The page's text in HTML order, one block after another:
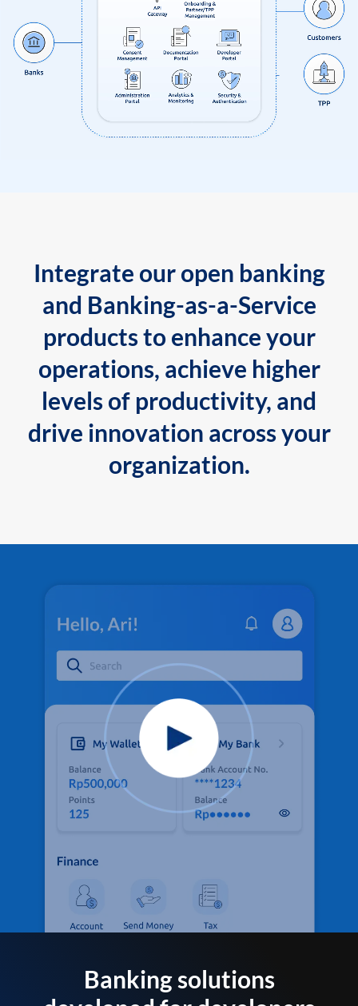
Integrate our open banking
and Banking-as-a-Service
products to enhance your
operations, achieve higher
levels of productivity, and
drive innovation across your
organization.
Banking solutions